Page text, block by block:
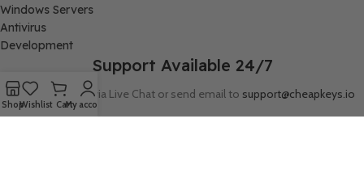
Windows Servers
Antivirus
Development
Support Available 24/7
Connect with us via Live Chat or send email to support@cheapkeys.io
ShopWishlist CartMy account